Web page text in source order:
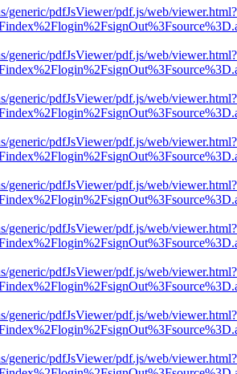
generic/pdfJsViewer/pdf.js/web/viewer.html?
generic/pdfJsViewer/pdf.js/web/viewer.html?
generic/pdfJsViewer/pdf.js/web/viewer.html?
generic/pdfJsViewer/pdf.js/web/viewer.html?
generic/pdfJsViewer/pdf.js/web/viewer.html?
generic/pdfJsViewer/pdf.js/web/viewer.html?
generic/pdfJsViewer/pdf.js/web/viewer.html?
generic/pdfJsViewer/pdf.js/web/viewer.html?
generic/pdfJsViewer/pdf.js/web/viewer.html?